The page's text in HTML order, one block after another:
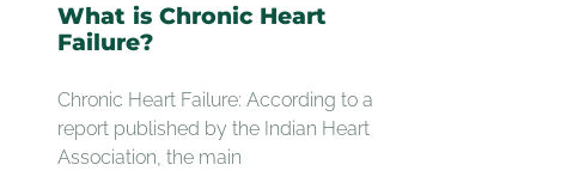
What is Chronic Heart
Failure?
Chronic Heart Failure: According to a
report published by the Indian Heart
Association, the main